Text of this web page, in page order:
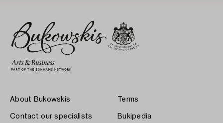
About Bukowskis
Contact our specialists
Terms
Bukipedia